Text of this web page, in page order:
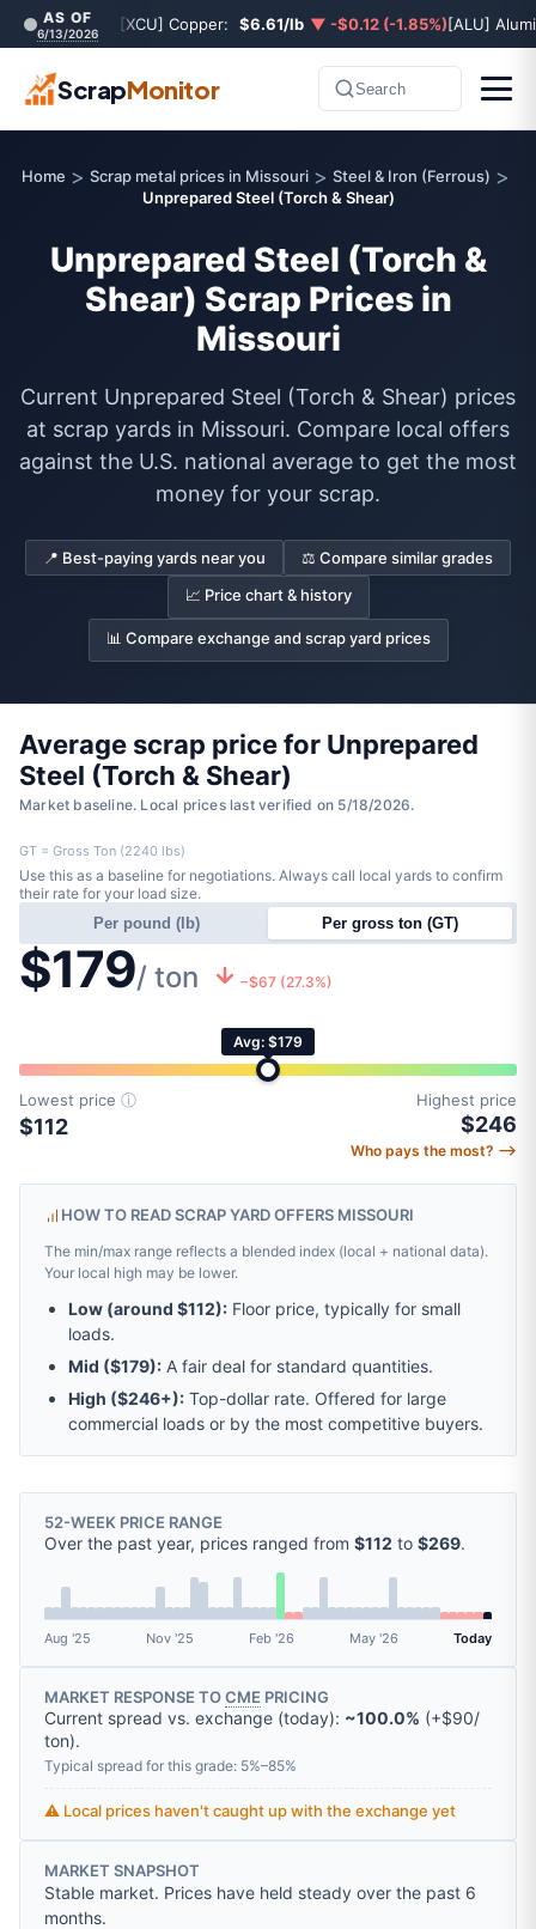
AS OF
6/13/2026 [XCU] Copper: $6.61/lb ▼ -$0.12 (-1.85%)[ALU]
ScrapMonitor Search
Home > Scrap metal prices in Missouri > Steel & Iron (Ferrous) >
Unprepared Steel (Torch & Shear)
Unprepared Steel (Torch &
Shear) Scrap Prices in
Missouri
Current Unprepared Steel (Torch & Shear) prices
at scrap yards in Missouri. Compare local offers
against the U.S. national average to get the most
money for your scrap.
📍 Best-paying yards near you
⚖️ Compare similar grades
📈 Price chart & history
📊 Compare exchange and scrap yard prices
Average scrap price for Unprepared
Steel (Torch & Shear)
Market baseline. Local prices last verified on 5/18/2026.
$179/ ton −$67 (27.3%)
Per pound (lb) Per gross ton (GT)
Use this as a baseline for negotiations. Always call local yards to confirm
their rate for your load size.
GT = Gross Ton (2240 lbs)
Avg: $179
Lowest price ⓘ
$112
Highest price
$246
Who pays the most? ⟶
HOW TO READ SCRAP YARD OFFERS MISSOURI
The min/max range reflects a blended index (local + national data).
Your local high may be lower.
Low (around $112): Floor price, typically for small
loads.
Mid ($179): A fair deal for standard quantities.
High ($246+): Top-dollar rate. Offered for large
commercial loads or by the most competitive buyers.
52-WEEK PRICE RANGE
Over the past year, prices ranged from $112 to $269.
Aug '25 Nov '25 Feb '26 May '26 Today
MARKET RESPONSE TOCME PRICING
Current spread vs. exchange (today): ~100.0% (+$90/
ton).
Typical spread for this grade: 5%–85%
⚠️ Local prices haven't caught up with the exchange yet
MARKET SNAPSHOT
Stable market. Prices have held steady over the past 6
months.